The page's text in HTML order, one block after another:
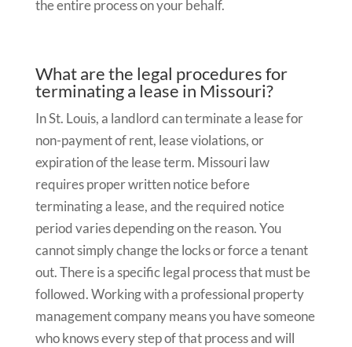
the entire process on your behalf.
What are the legal procedures for
terminating a lease in Missouri?
In St. Louis, a landlord can terminate a lease for
non-payment of rent, lease violations, or
expiration of the lease term. Missouri law
requires proper written notice before
terminating a lease, and the required notice
period varies depending on the reason. You
cannot simply change the locks or force a tenant
out. There is a specific legal process that must be
followed. Working with a professional property
management company means you have someone
who knows every step of that process and will